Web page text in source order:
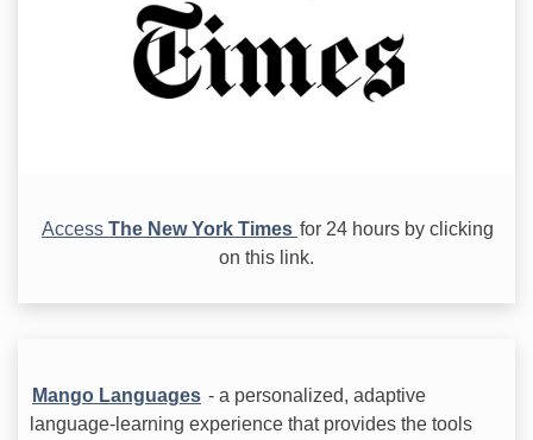
Access The New York Times for 24 hours by clicking
on this link.
Mango Languages - a personalized, adaptive
language-learning experience that provides the tools